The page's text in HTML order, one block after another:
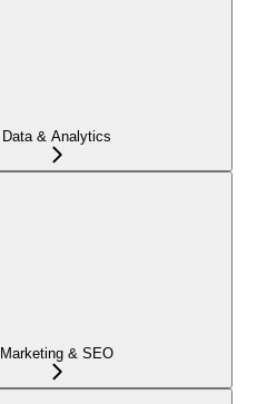
Data & Analytics
Marketing & SEO